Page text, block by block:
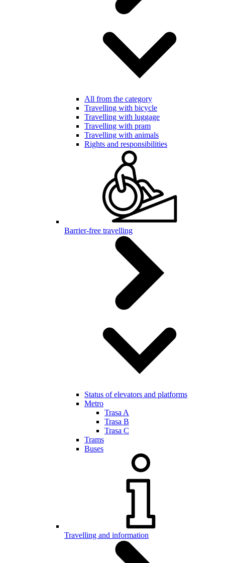
All from the category
Travelling with bicycle
Travelling with luggage
Travelling with pram
Travelling with animals
Rights and responsibilities
Barrier-free travelling
Status of elevators and platforms
Metro
Trasa A
Trasa B
Trasa C
Trams
Buses
Travelling and information